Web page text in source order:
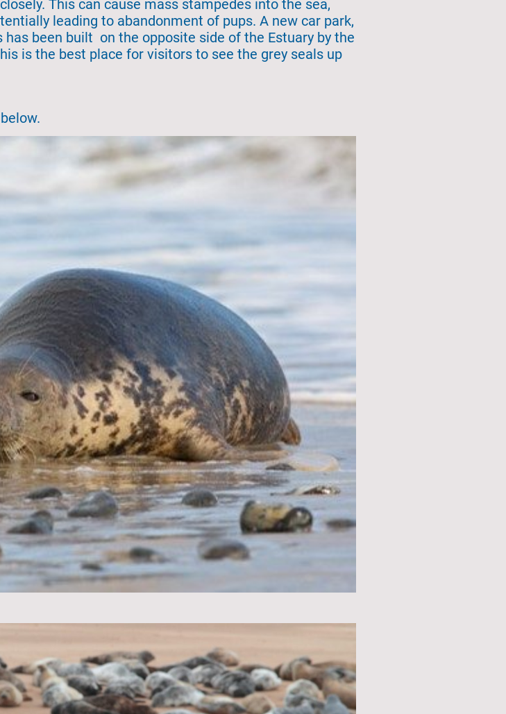
This can cause mass stampedes into the sea,
leading to abandonment of pups. A new car park,
been built on the opposite side of the Estuary by the
is the best place for visitors to see the grey seals up